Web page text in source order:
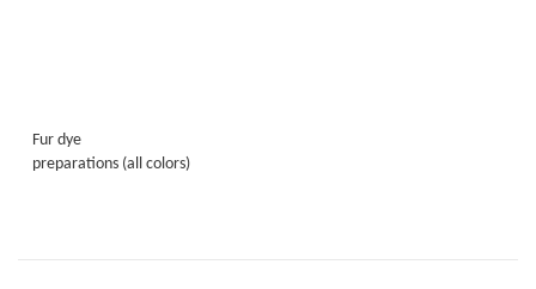
Fur dye
preparations (all colors)